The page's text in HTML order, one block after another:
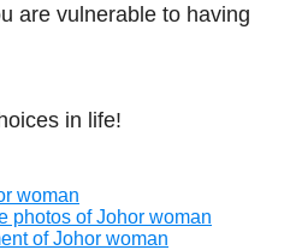
are vulnerable to having
in life!
woman
photos of Johor woman
of Johor woman